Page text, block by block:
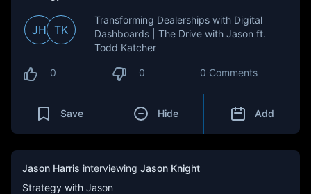
JH TK
Transforming Dealerships with Digital
Dashboards | The Drive with Jason ft.
Todd Katcher
0 0 0 Comments
Save Hide Add
Jason Harris interviewing Jason Knight
Strategy with Jason